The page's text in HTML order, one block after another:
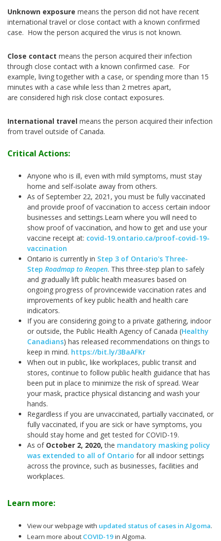
Unknown exposure means the person did not have recent
international travel or close contact with a known confirmed
case. How the person acquired the virus is not known.
Close contact means the person acquired their infection
through close contact with a known confirmed case. For
example, living together with a case, or spending more than 15
minutes with a case while less than 2 metres apart,
are considered high risk close contact exposures.
International travel means the person acquired their infection
from travel outside of Canada.
Critical Actions:
Anyone who is ill, even with mild symptoms, must stay
home and self-isolate away from others.
As of September 22, 2021, you must be fully vaccinated
and provide proof of vaccination to access certain indoor
businesses and settings.Learn where you will need to
show proof of vaccination, and how to get and use your
vaccine receipt at: covid-19.ontario.ca/proof-covid-19-
vaccination
Ontario is currently in Step 3 of Ontario's Three-
Step Roadmap to Reopen. This three-step plan to safely
and gradually lift public health measures based on
ongoing progress of provincewide vaccination rates and
improvements of key public health and health care
indicators.
If you are considering going to a private gathering, indoor
or outside, the Public Health Agency of Canada (Healthy
Canadians) has released recommendations on things to
keep in mind. https://bit.ly/3BaAFKr
When out in public, like workplaces, public transit and
stores, continue to follow public health guidance that has
been put in place to minimize the risk of spread. Wear
your mask, practice physical distancing and wash your
hands.
Regardless if you are unvaccinated, partially vaccinated, or
fully vaccinated, if you are sick or have symptoms, you
should stay home and get tested for COVID-19.
As of October 2, 2020, the mandatory masking policy
was extended to all of Ontario for all indoor settings
across the province, such as businesses, facilities and
workplaces.
Learn more:
View our webpage with updated status of cases in Algoma.
Learn more about COVID-19in Algoma.